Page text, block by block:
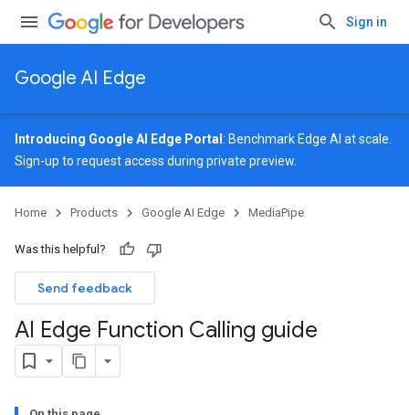
Sign in
Google AI Edge
Introducing Google AI Edge Portal : Benchmark Edge AI at scale.
Sign-up to request access during private preview.
Home Products Google AI Edge MediaPipe
Was this helpful?
Send feedback
AI Edge Function Calling guide